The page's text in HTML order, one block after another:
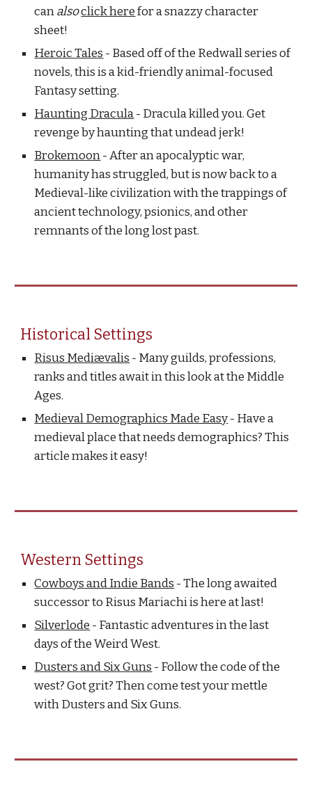
canalsoclick herefor a snazzy character
sheet!
Heroic Tales - Based off of the Redwall series of
novels, this is a kid-friendly animal-focused
Fantasy setting.
Haunting Dracula- Dracula killed you. Get
revenge by haunting that undead jerk!
Brokemoon- After an apocalyptic war,
humanity has struggled, but is now back to a
Medieval-like civilization with the trappings of
ancient technology, psionics, and other
remnants of the long lost past.
Historical Settings
Risus Mediævalis - Many guilds, professions,
ranks and titles await in this look at the Middle
Ages.
Medieval Demographics Made Easy- Have a
medieval place that needs demographics? This
article makes it easy!
Western Settings
Cowboys and Indie Bands - The long awaited
successor to Risus Mariachi is here at last!
Silverlode - Fantastic adventures in the last
days of the Weird West.
Dusters and Six Guns - Follow the code of the
west? Got grit? Then come test your mettle
with Dusters and Six Guns.